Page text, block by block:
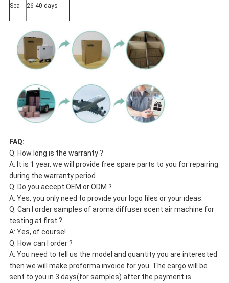
Sea 26-40 days
FAQ:
Q: How long is the warranty ?
A: It is 1 year, we will provide free spare parts to you for repairing
during the warranty period.
Q: Do you accept OEM or ODM ?
A: Yes, you only need to provide your logo files or your ideas.
Q: Can I order samples of aroma diffuser scent air machine for
testing at first ?
A: Yes, of course!
Q: How can I order ?
A: You need to tell us the model and quantity you are interested
then we will make proforma invoice for you. The cargo will be
sent to you in 3 days(for samples) after the payment is